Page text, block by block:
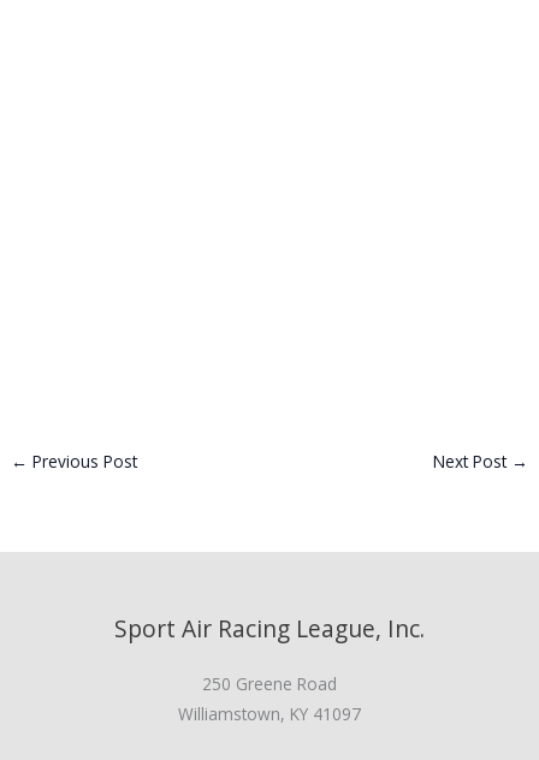
← Previous Post Next Post →
Sport Air Racing League, Inc.
250 Greene Road
Williamstown, KY 41097